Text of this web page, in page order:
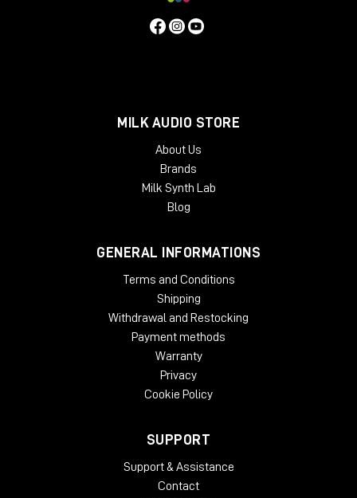
MILK AUDIO STORE
About Us
Brands
Milk Synth Lab
Blog
GENERAL INFORMATIONS
Terms and Conditions
Shipping
Withdrawal and Restocking
Payment methods
Warranty
Privacy
Cookie Policy
SUPPORT
Support & Assistance
Contact